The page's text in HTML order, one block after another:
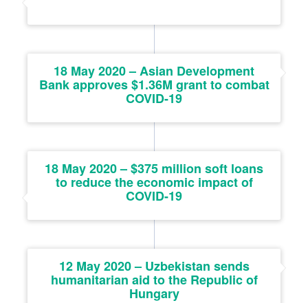
18 May 2020 – Asian Development
Bank approves $1.36M grant to combat
COVID-19
18 May 2020 – $375 million soft loans
to reduce the economic impact of
COVID-19
12 May 2020 – Uzbekistan sends
humanitarian aid to the Republic of
Hungary